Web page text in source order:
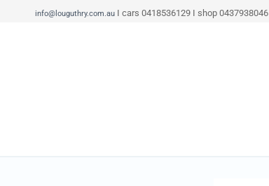
info@louguthry.com.au I cars 0418536129 I shop 0437938046